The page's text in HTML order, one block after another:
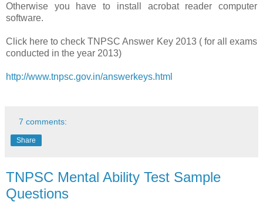
Otherwise you have to install acrobat reader computer
software.
Click here to check TNPSC Answer Key 2013 ( for all exams
conducted in the year 2013)
http://www.tnpsc.gov.in/answerkeys.html
7 comments:
Share
TNPSC Mental Ability Test Sample
Questions